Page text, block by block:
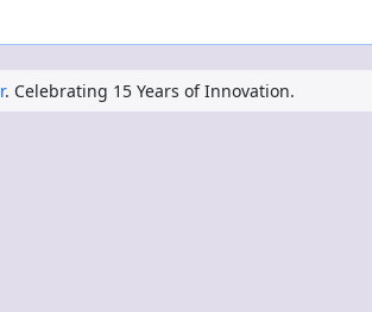
. Celebrating 15 Years of Innovation.